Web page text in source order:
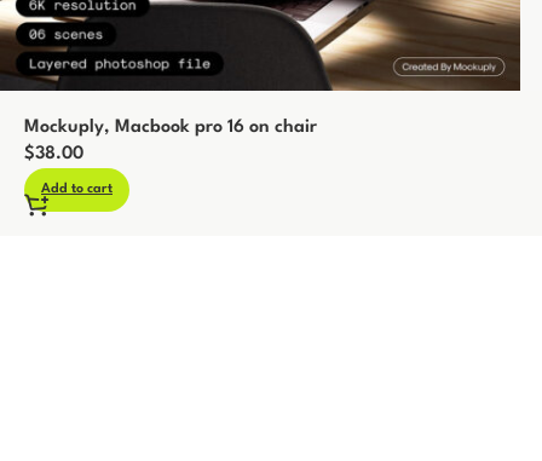
Mockuply, Macbook pro 16 on chair
$38.00
Add to cart